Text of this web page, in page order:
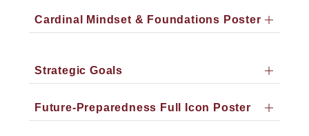
Cardinal Mindset & Foundations Poster
Strategic Goals
Future-Preparedness Full Icon Poster